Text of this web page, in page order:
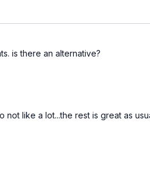
is there an alternative?
not like a lot...the rest is great as